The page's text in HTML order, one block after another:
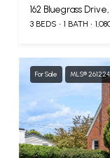
162 Bluegrass
3 BEDS 1 BATH
For Sale MLS® 261224